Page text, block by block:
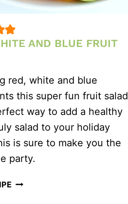
AND BLUE FRUIT
red, white and blue
this super fun fruit salad
way to add a healthy
salad to your holiday
is sure to make you the
party.
RED,